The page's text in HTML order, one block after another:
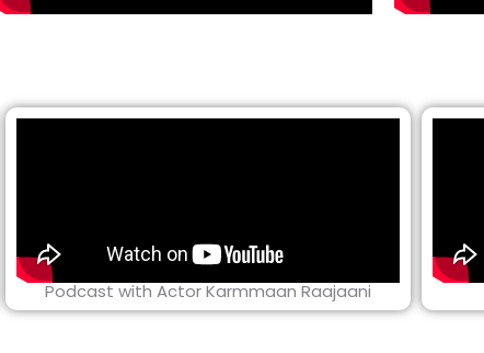
Podcast with Actor Karmmaan Raajaani